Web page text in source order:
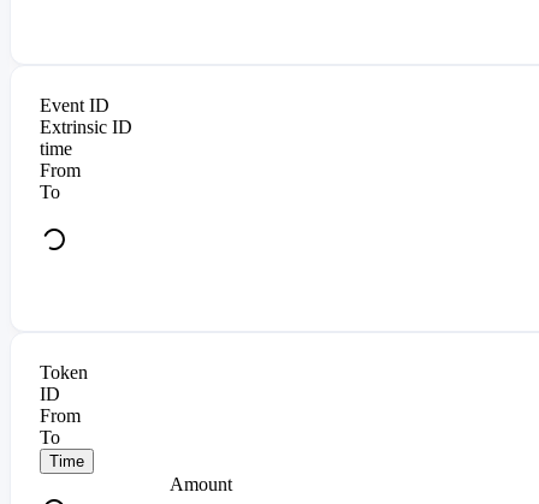
Event ID
Extrinsic ID
time
From
To
Token
ID
From
To
Time
Amount